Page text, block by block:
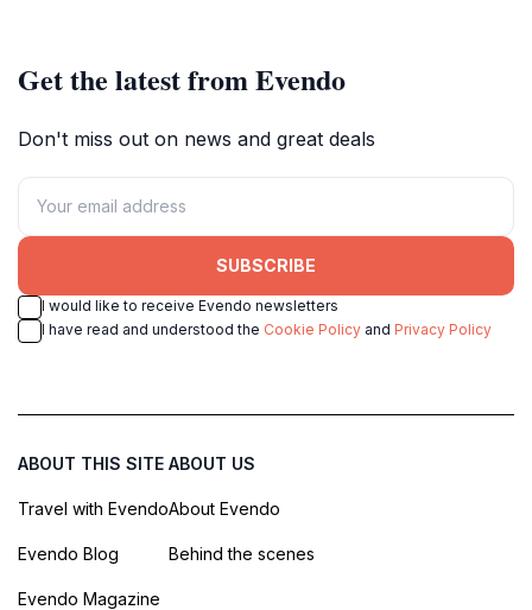
Get the latest from Evendo
Don't miss out on news and great deals
SUBSCRIBE
I would like to receive Evendo newsletters
I have read and understood the Cookie Policy and Privacy Policy
ABOUT THIS SITE
Travel with Evendo
Evendo Blog
Evendo Magazine
ABOUT US
About Evendo
Behind the scenes